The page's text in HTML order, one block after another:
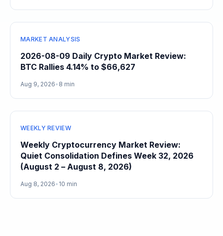
MARKET ANALYSIS
2026-08-09 Daily Crypto Market Review:
BTC Rallies 4.14% to $66,627
Aug 9, 2026• 8 min
WEEKLY REVIEW
Weekly Cryptocurrency Market Review:
Quiet Consolidation Defines Week 32, 2026
(August 2 – August 8, 2026)
Aug 8, 2026• 10 min